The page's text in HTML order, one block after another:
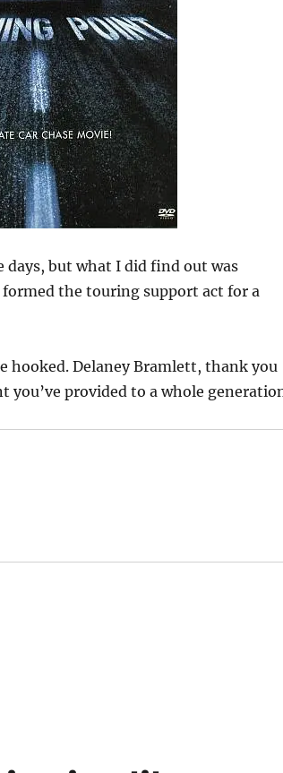
days, but what I did find out was
the touring support act for a
hooked. Delaney Bramlett, thank you
you’ve provided to a whole